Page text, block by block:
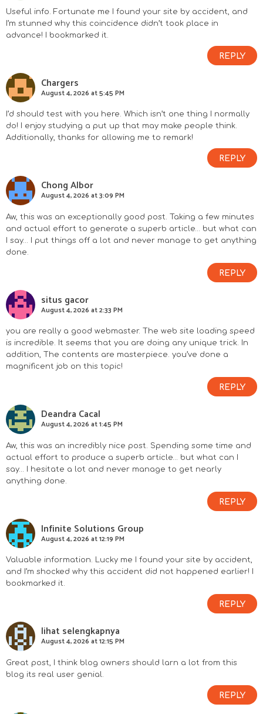
Useful info. Fortunate me I found your site by accident, and
I’m stunned why this coincidence didn’t took place in
advance! I bookmarked it.
REPLY
Chargers
August 4, 2026 at 5:45 PM
I’d should test with you here. Which isn’t one thing I normally
do! I enjoy studying a put up that may make people think.
Additionally, thanks for allowing me to remark!
REPLY
Chong Albor
August 4, 2026 at 3:09 PM
Aw, this was an exceptionally good post. Taking a few minutes
and actual effort to generate a superb article… but what can
I say… I put things off a lot and never manage to get anything
done.
REPLY
situs gacor
August 4, 2026 at 2:33 PM
you are really a good webmaster. The web site loading speed
is incredible. It seems that you are doing any unique trick. In
addition, The contents are masterpiece. you’ve done a
magnificent job on this topic!
REPLY
Deandra Cacal
August 4, 2026 at 1:45 PM
Aw, this was an incredibly nice post. Spending some time and
actual effort to produce a superb article… but what can I
say… I hesitate a lot and never manage to get nearly
anything done.
REPLY
Infinite Solutions Group
August 4, 2026 at 12:19 PM
Valuable information. Lucky me I found your site by accident,
and I’m shocked why this accident did not happened earlier! I
bookmarked it.
REPLY
lihat selengkapnya
August 4, 2026 at 12:15 PM
Great post, I think blog owners should larn a lot from this
blog its real user genial.
REPLY